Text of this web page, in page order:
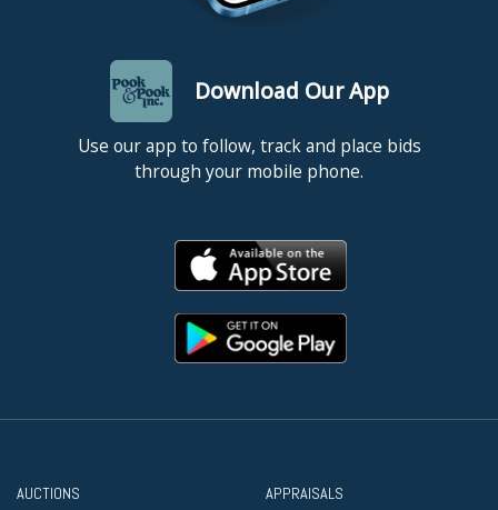
Download Our App
Use our app to follow, track and place bids
through your mobile phone.
AUCTIONS APPRAISALS